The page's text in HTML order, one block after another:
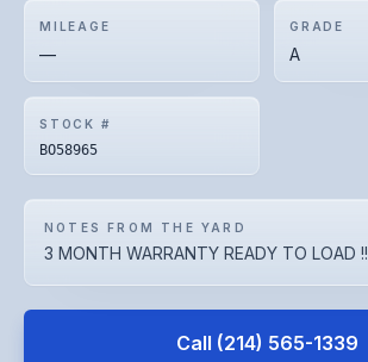
MILEAGE
—
GRADE
A
STOCK #
BO58965
NOTES FROM THE YARD
3 MONTH WARRANTY READY TO LOAD !!
Call (214) 565-1339